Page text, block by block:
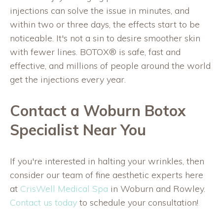
injections can solve the issue in minutes, and
within two or three days, the effects start to be
noticeable. It's not a sin to desire smoother skin
with fewer lines. BOTOX® is safe, fast and
effective, and millions of people around the world
get the injections every year.
Contact a Woburn Botox
Specialist Near You
If you're interested in halting your wrinkles, then
consider our team of fine aesthetic experts here
at CrisWell Medical Spa in Woburn and Rowley.
Contact us today to schedule your consultation!